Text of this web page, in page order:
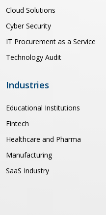
Cloud Solutions
Cyber Security
IT Procurement as a Service
Technology Audit
Industries
Educational Institutions
Fintech
Healthcare and Pharma
Manufacturing
SaaS Industry